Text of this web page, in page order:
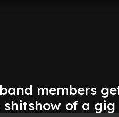
band members
of a gig